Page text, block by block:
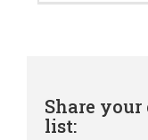
Share
list: